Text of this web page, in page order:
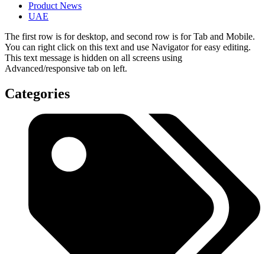
Product News
UAE
The first row is for desktop, and second row is for Tab and Mobile.
You can right click on this text and use Navigator for easy editing.
This text message is hidden on all screens using
Advanced/responsive tab on left.
Categories